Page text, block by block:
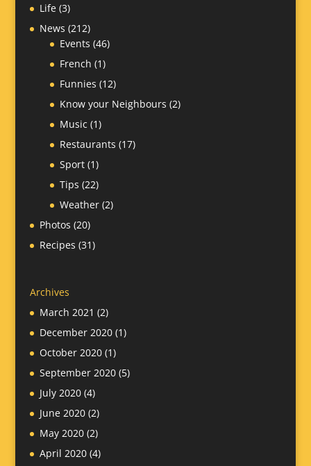
Life(3)
News (212)
Events (46)
French (1)
Funnies (12)
Know your Neighbours (2)
Music (1)
Restaurants (17)
Sport(1)
Tips (22)
Weather(2)
Photos (20)
Recipes (31)
Archives
March 2021 (2)
December 2020(1)
October 2020(1)
September 2020(5)
July 2020(4)
June 2020(2)
May 2020(2)
April 2020(4)